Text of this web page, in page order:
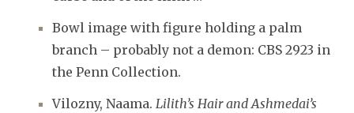
Bowl image with figure holding a palm
branch – probably not a demon: CBS 2923 in
the Penn Collection.
Vilozny, Naama. Lilith’s Hair and Ashmedai’s